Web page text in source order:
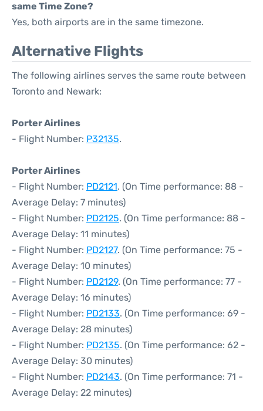
same Time Zone?
Yes, both airports are in the same timezone.
Alternative Flights
The following airlines serves the same route between
Toronto and Newark:
Porter Airlines
- Flight Number: P32135.
Porter Airlines
- Flight Number: PD2121. (On Time performance: 88 -
Average Delay: 7 minutes)
- Flight Number: PD2125. (On Time performance: 88 -
Average Delay: 11 minutes)
- Flight Number: PD2127. (On Time performance: 75 -
Average Delay: 10 minutes)
- Flight Number: PD2129. (On Time performance: 77 -
Average Delay: 16 minutes)
- Flight Number: PD2133. (On Time performance: 69 -
Average Delay: 28 minutes)
- Flight Number: PD2135. (On Time performance: 62 -
Average Delay: 30 minutes)
- Flight Number: PD2143. (On Time performance: 71 -
Average Delay: 22 minutes)